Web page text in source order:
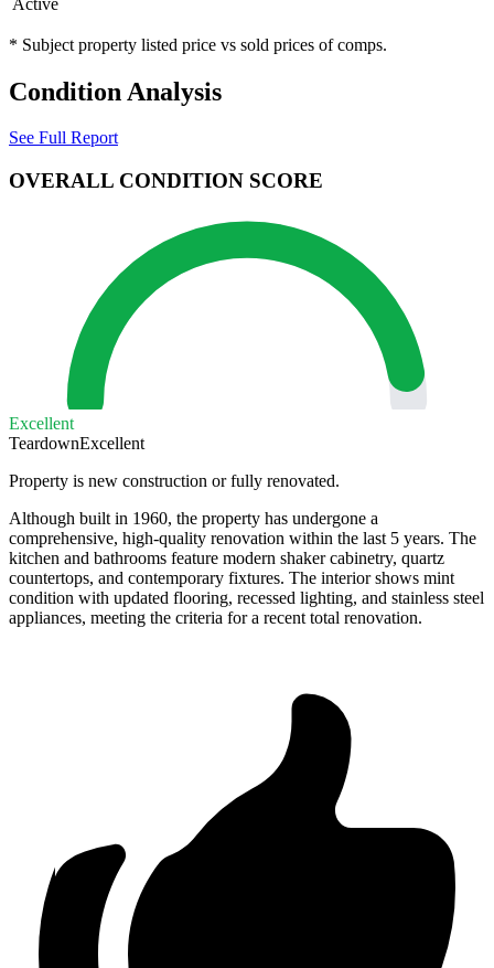
* Subject property listed price vs sold prices of comps.
Condition Analysis
See Full Report
OVERALL CONDITION SCORE
Excellent
TeardownExcellent
Property is new construction or fully renovated.
Although built in 1960, the property has undergone a
comprehensive, high-quality renovation within the last 5 years. The
kitchen and bathrooms feature modern shaker cabinetry, quartz
countertops, and contemporary fixtures. The interior shows mint
condition with updated flooring, recessed lighting, and stainless steel
appliances, meeting the criteria for a recent total renovation.